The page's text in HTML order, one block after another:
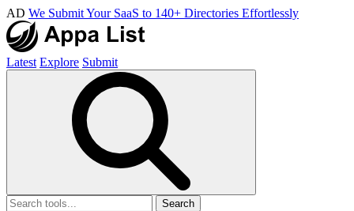
AD We Submit Your SaaS to 140+ Directories Effortlessly
Latest Explore Submit
Search